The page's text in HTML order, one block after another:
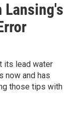
Lansing's
its lead water
now and has
those tips with